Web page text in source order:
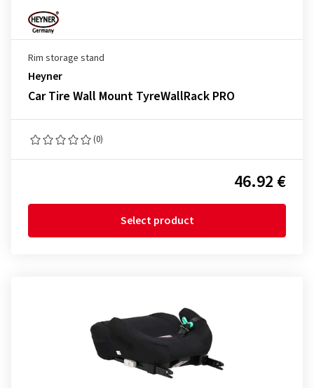
Rim storage stand
Heyner
Car Tire Wall Mount TyreWallRack PRO
(0)
46.92 €
Select product